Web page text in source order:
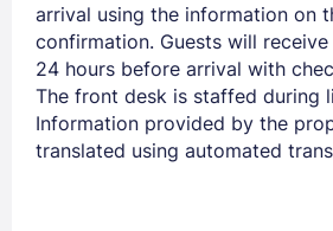
Stay Signed In
arrival using the information on
confirmation. Guests will
24 hours before arrival with
The front desk is staffed during
Information provided by the
translated using automated